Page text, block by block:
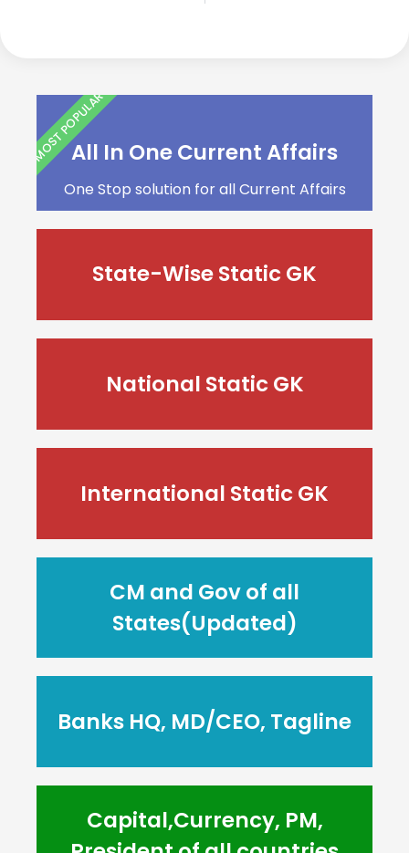
All In One Current Affairs
One Stop solution for all Current Affairs
MOST POPULAR
State-Wise Static GK
National Static GK
International Static GK
CM and Gov of all
States(Updated)
Banks HQ, MD/CEO, Tagline
Capital,Currency, PM,